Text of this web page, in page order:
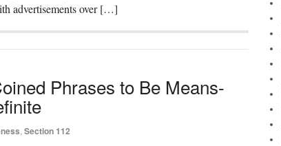
advertisements over […]
Phrases to Be Means-
, Section 112